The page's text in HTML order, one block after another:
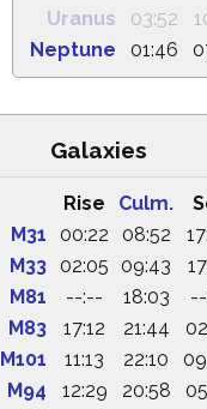
Uranus
03:52
Neptune
01:46
Galaxies
Rise Culm.
M31
00:22 08:52
M33
02:05 09:43
M81
--:-- 18:03
M83
17:12 21:44
M101
11:13 22:10
M94
12:29 20:58